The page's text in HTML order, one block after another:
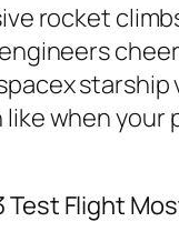
rocket
when your
Test Flight